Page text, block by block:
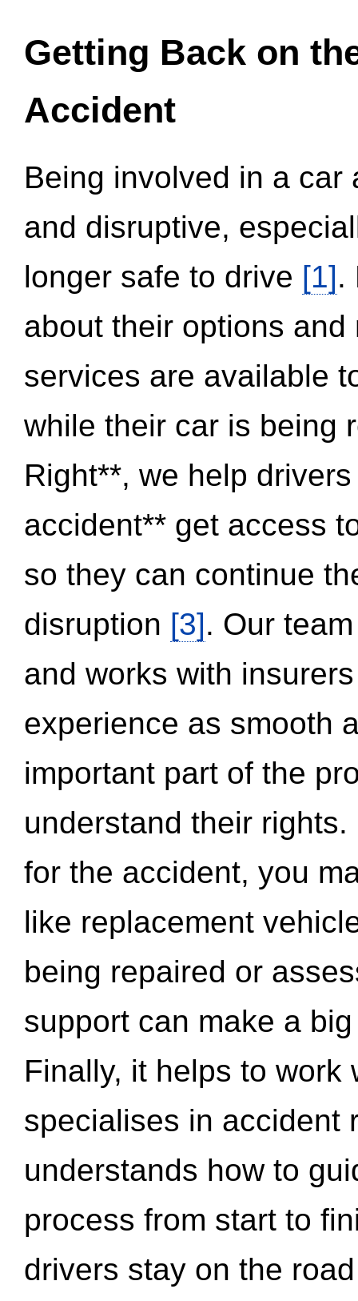
Getting Back on
Accident
Being involved in a
and disruptive,
longer safe to drive [1].
about their options
services are available
while their car is being
Right**, we help
accident** get access
so they can continue
disruption [3]. Our
and works with
experience as smooth
important part of the
understand their
for the accident, you
like replacement
being repaired or
support can make a
Finally, it helps to work
specialises in accident
understands how to
process from start to
drivers stay on the